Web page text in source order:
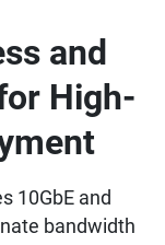
and
High-
10GbE and
bandwidth